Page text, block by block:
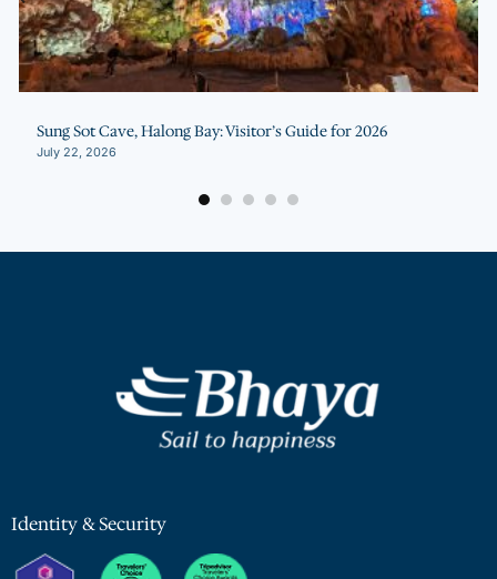
Sot Cave, Halong Bay: Visitor’s Guide for 2026
22, 2026
Identity & Security